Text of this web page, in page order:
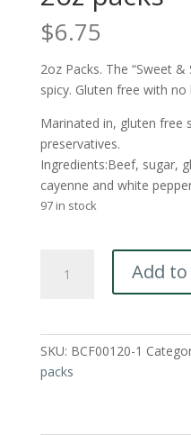
$6.75
2oz Packs. The “Sweet
spicy. Gluten free with
Marinated in, gluten free
preservatives.
Ingredients:Beef, sugar,
cayenne and white
97 in stock
(no
Add
SKU: BCF00120-1
packs